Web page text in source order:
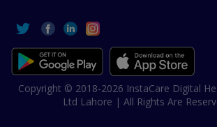
Copyright © 2018-2026 InstaCare Digital
Ltd Lahore | All Rights Are